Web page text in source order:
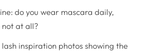
do you wear mascara daily,
not at all?
inspiration photos showing the